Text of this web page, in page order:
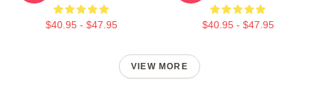
$40.95 - $47.95 $40.95 - $47.95
VIEW MORE